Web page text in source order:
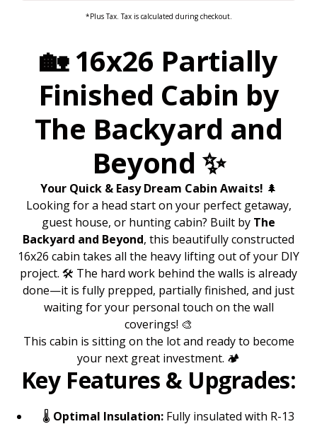
🏡 16x26 Partially
Finished Cabin by
The Backyard and
Beyond ✨
Your Quick & Easy Dream Cabin Awaits! 🌲
Looking for a head start on your perfect getaway,
guest house, or hunting cabin? Built by The
Backyard and Beyond, this beautifully constructed
16x26 cabin takes all the heavy lifting out of your DIY
project. 🛠️ The hard work behind the walls is already
done—it is fully prepped, partially finished, and just
waiting for your personal touch on the wall
coverings! 🎨
This cabin is sitting on the lot and ready to become
your next great investment. 🏕️
Key Features & Upgrades:
🌡️ Optimal Insulation: Fully insulated with R-13
*Plus Tax. Tax is calculated during checkout.